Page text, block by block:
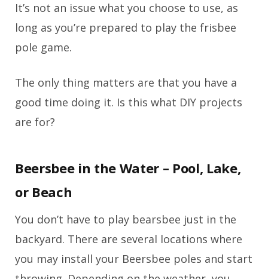
It’s not an issue what you choose to use, as
long as you’re prepared to play the frisbee
pole game.
The only thing matters are that you have a
good time doing it. Is this what DIY projects
are for?
Beersbee in the Water – Pool, Lake,
or Beach
You don’t have to play bearsbee just in the
backyard. There are several locations where
you may install your Beersbee poles and start